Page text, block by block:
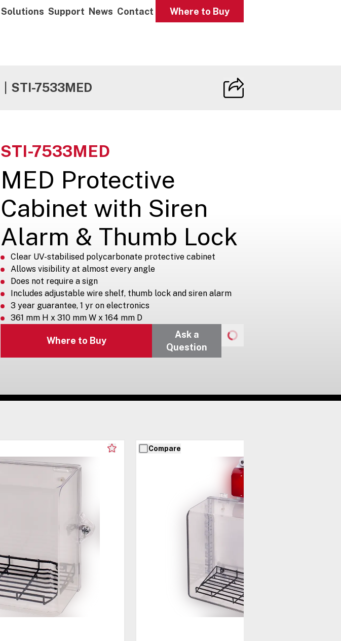
Solutions Support News Contact Where to Buy
STI-7533MED
STI-7533MED
MED Protective
Cabinet with Siren
Alarm & Thumb Lock
Clear UV-stabilised polycarbonate protective cabinet
Allows visibility at almost every angle
Does not require a sign
Includes adjustable wire shelf, thumb lock and siren alarm
3 year guarantee, 1 yr on electronics
361 mm H x 310 mm W x 164 mm D
Where to Buy
Ask a
Question
Compare